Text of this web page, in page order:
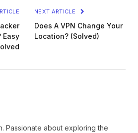
Easy
NEXT ARTICLE
Does A VPN Change Your
Location? (Solved)
Passionate about exploring the